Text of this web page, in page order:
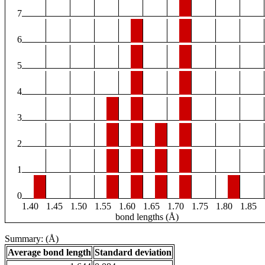
7
6
5
4
3
2
1
0
1.40
1.45 1.50 1.55 1.60 1.65 1.70 1.75 1.80 1.85
bond lengths (Å)
Summary: (Å)
Average bond length Standard deviation